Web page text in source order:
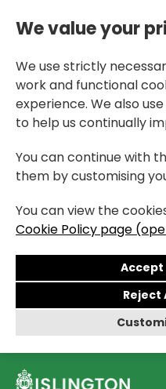
We value your
We use strictly
work and functional
experience. We also
to help us continually
You can continue with
them by customising
You can view the
Cookie Policy page
Reject
Skip to main content